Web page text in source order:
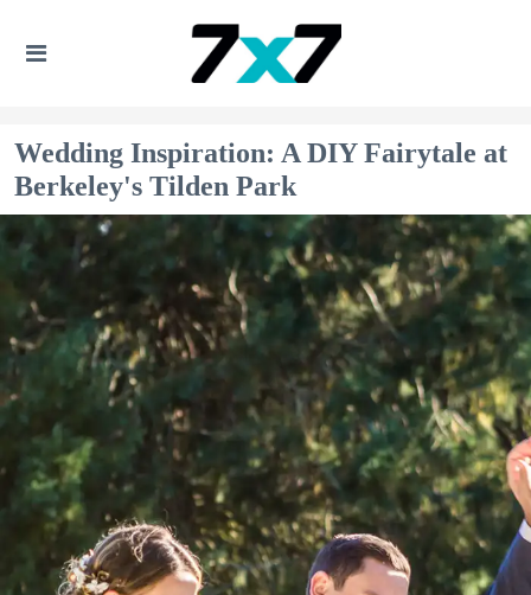
Wedding Inspiration: A DIY Fairytale at
Berkeley's Tilden Park